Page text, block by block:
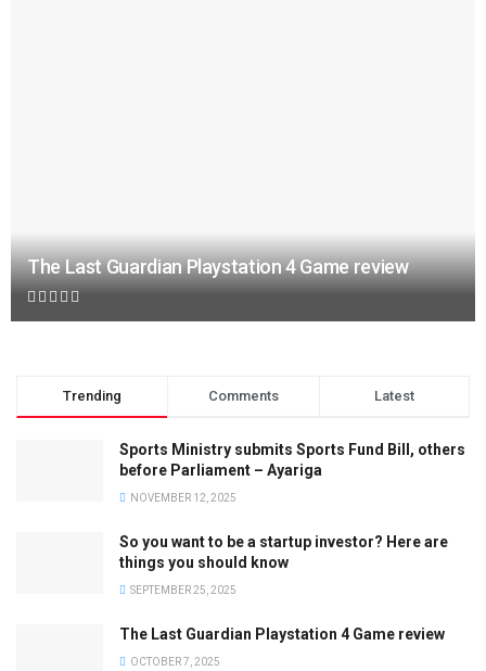
The Last Guardian Playstation 4 Game review
Trending Comments Latest
Sports Ministry submits Sports Fund Bill, others
before Parliament – Ayariga
NOVEMBER 12, 2025
So you want to be a startup investor? Here are
things you should know
SEPTEMBER 25, 2025
The Last Guardian Playstation 4 Game review
OCTOBER 7, 2025